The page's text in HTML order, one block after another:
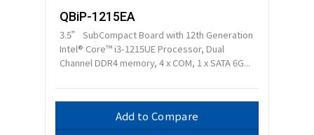
QBiP-1215EA
3.5” SubCompact Board with 12th Generation
Intel® Core™ i3-1215UE Processor, Dual
Channel DDR4 memory, 4 x COM, 1 x SATA 6G...
Add to Compare